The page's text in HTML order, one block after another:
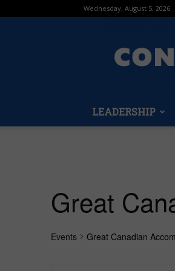
Wednesday, August 5, 2026
LEADERSHIP
Great
Events Great Canadian